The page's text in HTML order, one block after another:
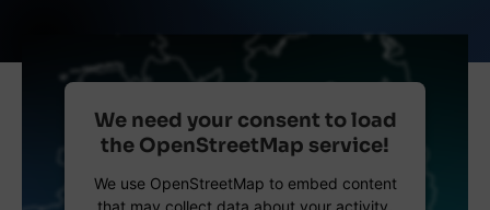
We need your consent to load
the OpenStreetMap service!
We use OpenStreetMap to embed content
that may collect data about your activity.